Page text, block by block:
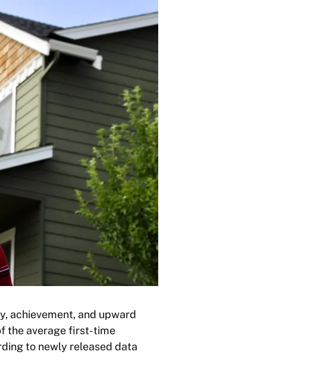
achievement, and upward
the average first-time
to newly released data